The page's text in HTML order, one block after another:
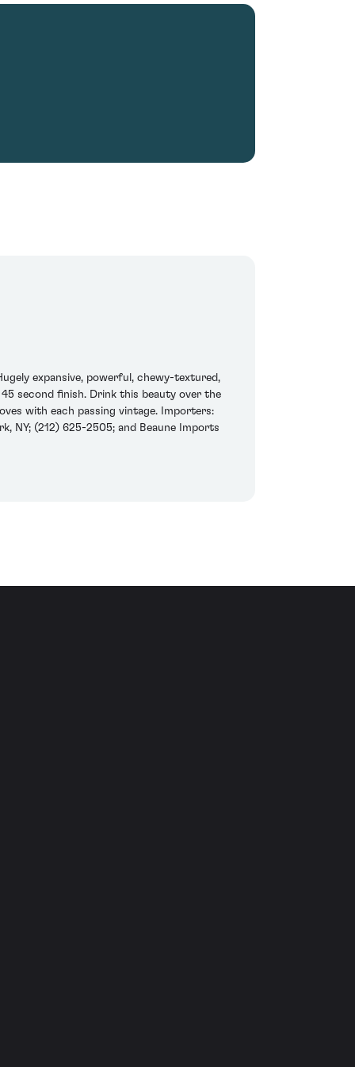
expansive, powerful, chewy-textured,
second finish. Drink this beauty over the
with each passing vintage. Importers:
NY; (212) 625-2505; and Beaune Imports